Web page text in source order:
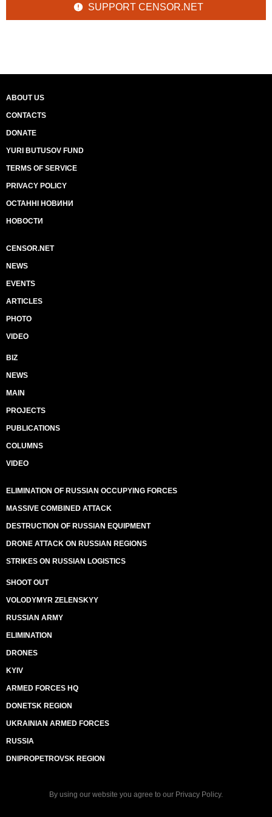
SUPPORT CENSOR.NET
ABOUT US
CONTACTS
DONATE
YURI BUTUSOV FUND
TERMS OF SERVICE
PRIVACY POLICY
ОСТАННІ НОВИНИ
НОВОСТИ
CENSOR.NET
NEWS
EVENTS
ARTICLES
PHOTO
VIDEO
BIZ
NEWS
MAIN
PROJECTS
PUBLICATIONS
COLUMNS
VIDEO
ELIMINATION OF RUSSIAN OCCUPYING FORCES
MASSIVE COMBINED ATTACK
DESTRUCTION OF RUSSIAN EQUIPMENT
DRONE ATTACK ON RUSSIAN REGIONS
STRIKES ON RUSSIAN LOGISTICS
SHOOT OUT
VOLODYMYR ZELENSKYY
RUSSIAN ARMY
ELIMINATION
DRONES
KYIV
ARMED FORCES HQ
DONETSK REGION
UKRAINIAN ARMED FORCES
RUSSIA
DNIPROPETROVSK REGION
By using our website you agree to our Privacy Policy.